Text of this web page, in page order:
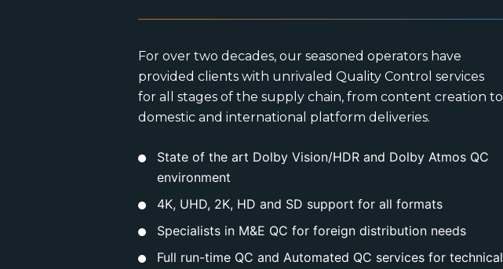
For over two decades, our seasoned operators have
provided clients with unrivaled Quality Control services
for all stages of the supply chain, from content creation to
domestic and international platform deliveries.
State of the art Dolby Vision/HDR and Dolby Atmos QC
environment
4K, UHD, 2K, HD and SD support for all formats
Specialists in M&E QC for foreign distribution needs
Full run-time QC and Automated QC services for technical